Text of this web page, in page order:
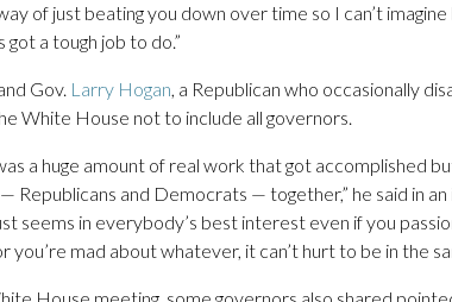
of just beating you down over time so I can’t
got a tough job to do.”
Gov. Larry Hogan, a Republican who occasionally
White House not to include all governors.
a huge amount of real work that got accomplished
Republicans and Democrats — together,” he said in
seems in everybody’s best interest even if you
you’re mad about whatever, it can’t hurt to be in the